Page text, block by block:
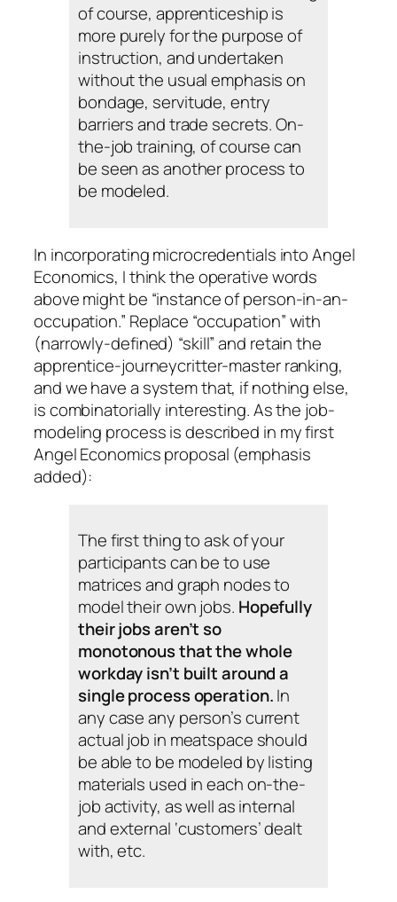
of course, apprenticeship is
more purely for the purpose of
instruction, and undertaken
without the usual emphasis on
bondage, servitude, entry
barriers and trade secrets. On-
the-job training, of course can
be seen as another process to
be modeled.
In incorporating microcredentials into Angel
Economics, I think the operative words
above might be “instance of person-in-an-
occupation.” Replace “occupation” with
(narrowly-defined) “skill” and retain the
apprentice-journeycritter-master ranking,
and we have a system that, if nothing else,
is combinatorially interesting. As the job-
modeling process is described in my first
Angel Economics proposal (emphasis
added):
The first thing to ask of your
participants can be to use
matrices and graph nodes to
model their own jobs. Hopefully
their jobs aren’t so
monotonous that the whole
workday isn’t built around a
single process operation.In
any case any person’s current
actual job in meatspace should
be able to be modeled by listing
materials used in each on-the-
job activity, as well as internal
and external ‘customers’ dealt
with, etc.